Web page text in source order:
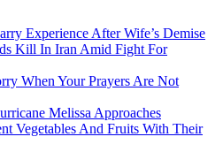
Experience After Wife’s Demise
Kill In Iran Amid Fight For
When Your Prayers Are Not
Melissa Approaches
Vegetables And Fruits With Their